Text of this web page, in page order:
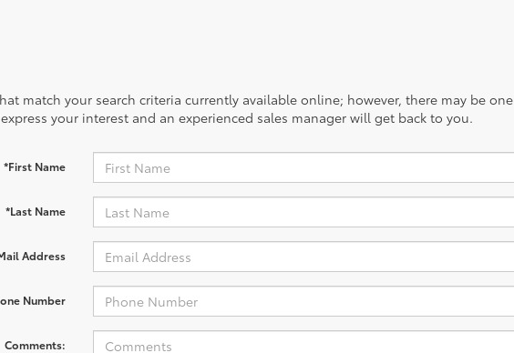
match your search criteria currently available online; however, there may be
your interest and an experienced sales manager will get back to you.
*First Name
*Last Name
Address
Number
Comments: